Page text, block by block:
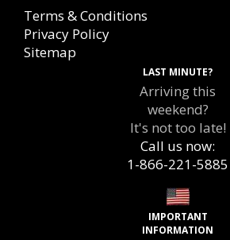
Terms & Conditions
Privacy Policy
Sitemap
LAST MINUTE?
Arriving this
weekend?
It's not too late!
Call us now:
1-866-221-5885
IMPORTANT
INFORMATION